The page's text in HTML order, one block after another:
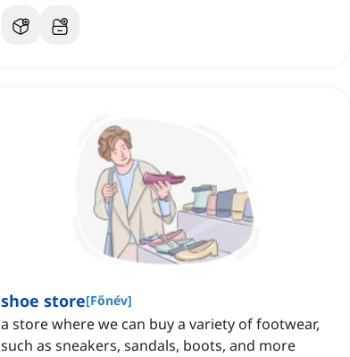
shoe store[Főnév]
a store where we can buy a variety of footwear,
such as sneakers, sandals, boots, and more